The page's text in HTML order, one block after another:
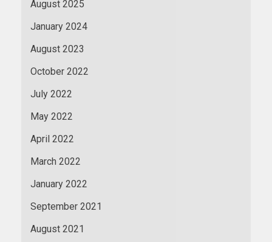
August 2025
January 2024
August 2023
October 2022
July 2022
May 2022
April 2022
March 2022
January 2022
September 2021
August 2021